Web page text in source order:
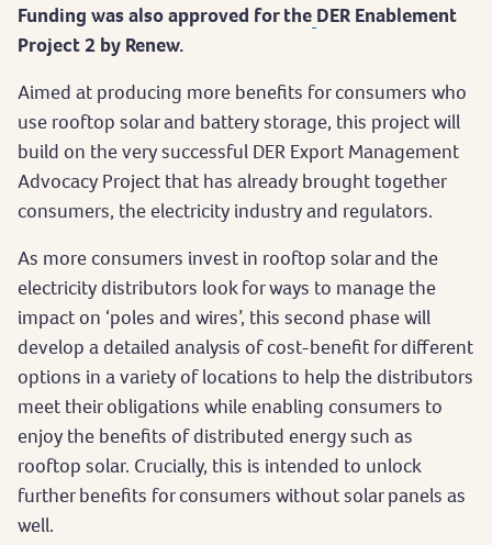
Funding was also approved for the DER Enablement
Project 2 by Renew.
Aimed at producing more benefits for consumers who
use rooftop solar and battery storage, this project will
build on the very successful DER Export Management
Advocacy Project that has already brought together
consumers, the electricity industry and regulators.
As more consumers invest in rooftop solar and the
electricity distributors look for ways to manage the
impact on ‘poles and wires’, this second phase will
develop a detailed analysis of cost-benefit for different
options in a variety of locations to help the distributors
meet their obligations while enabling consumers to
enjoy the benefits of distributed energy such as
rooftop solar. Crucially, this is intended to unlock
further benefits for consumers without solar panels as
well.